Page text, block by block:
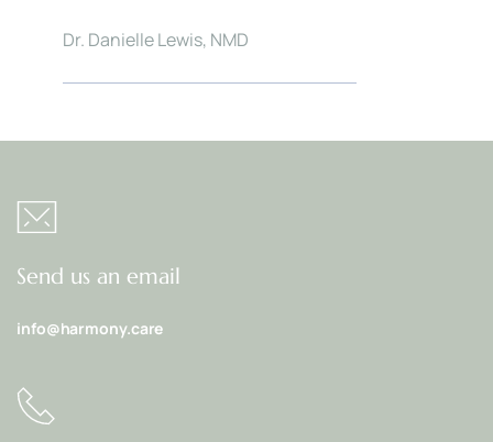
Dr. Danielle Lewis, NMD
Send us an email
info@harmony.care